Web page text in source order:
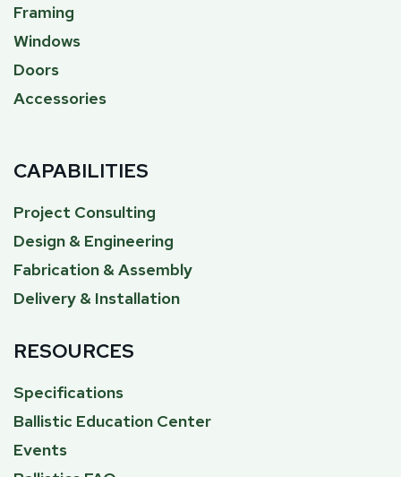
Framing
Windows
Doors
Accessories
CAPABILITIES
Project Consulting
Design & Engineering
Fabrication & Assembly
Delivery & Installation
RESOURCES
Specifications
Ballistic Education Center
Events